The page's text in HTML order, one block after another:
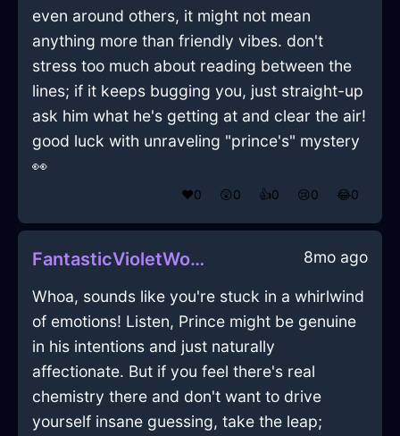
even around others, it might not mean
anything more than friendly vibes. don't
stress too much about reading between the
lines; if it keeps bugging you, just straight-up
ask him what he's getting at and clear the air!
good luck with unraveling "prince's" mystery
👀
❤️0 😲0 👍0 😢0 😂0
FantasticVioletWoodShrubInSanFranciscoWithAffection 8mo ago
Whoa, sounds like you're stuck in a whirlwind
of emotions! Listen, Prince might be genuine
in his intentions and just naturally
affectionate. But if you feel there's real
chemistry there and don't want to drive
yourself insane guessing, take the leap;